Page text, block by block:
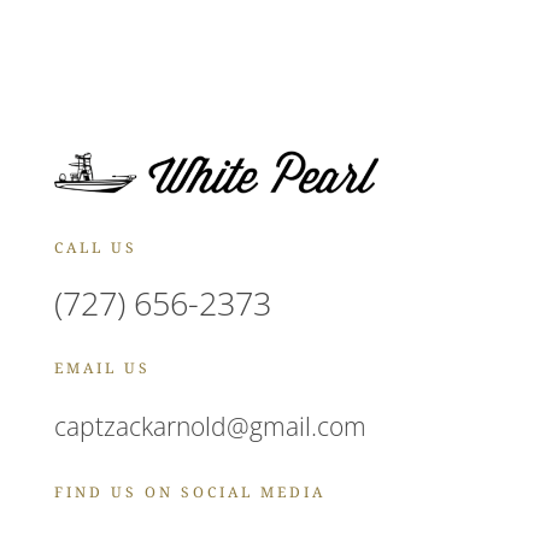
CALL US
(727) 656-2373
EMAIL US
captzackarnold@gmail.com
FIND US ON SOCIAL MEDIA